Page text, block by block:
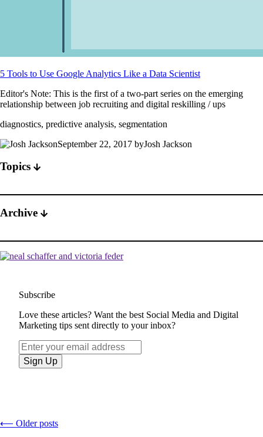
5 Tools to Use Google Analytics Like a Data Scientist
Editor's Note: This is the first of a two-part series on the emerging
relationship between job recruiting and digital reskilling / ups
diagnostics, predictive analysis, segmentation
September 22, 2017 byJosh Jackson
Topics
Archive
Subscribe
Love these articles? Want the best Social Media and Digital
Marketing tips sent directly to your inbox?
⟵ Older posts